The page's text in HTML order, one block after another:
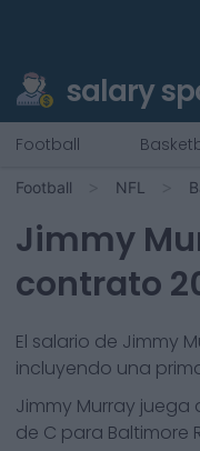
salary
Football
Football NFL
Jimmy
contrato
El salario de Jimmy
incluyendo una
Jimmy Murray juega
de C para Baltimore